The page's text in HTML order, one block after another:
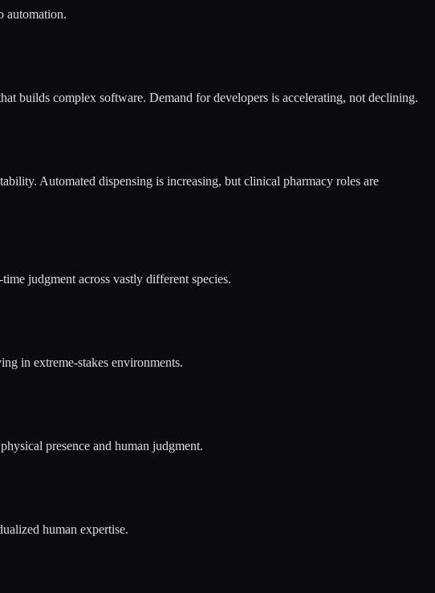
automation.
builds complex software. Demand for developers is accelerating, not declining.
Automated dispensing is increasing, but clinical pharmacy roles are
judgment across vastly different species.
in extreme-stakes environments.
presence and human judgment.
human expertise.